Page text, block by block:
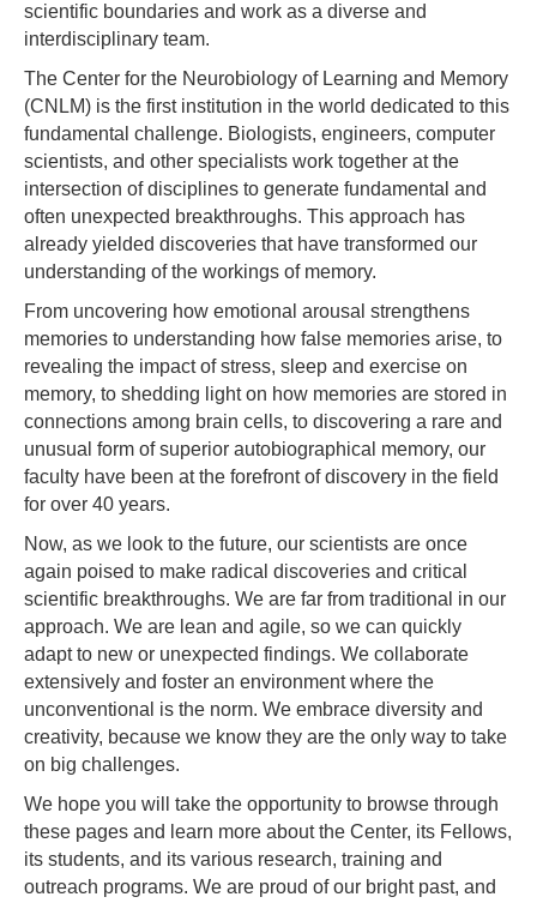
scientific boundaries and work as a diverse and
interdisciplinary team.
The Center for the Neurobiology of Learning and Memory
(CNLM) is the first institution in the world dedicated to this
fundamental challenge. Biologists, engineers, computer
scientists, and other specialists work together at the
intersection of disciplines to generate fundamental and
often unexpected breakthroughs. This approach has
already yielded discoveries that have transformed our
understanding of the workings of memory.
From uncovering how emotional arousal strengthens
memories to understanding how false memories arise, to
revealing the impact of stress, sleep and exercise on
memory, to shedding light on how memories are stored in
connections among brain cells, to discovering a rare and
unusual form of superior autobiographical memory, our
faculty have been at the forefront of discovery in the field
for over 40 years.
Now, as we look to the future, our scientists are once
again poised to make radical discoveries and critical
scientific breakthroughs. We are far from traditional in our
approach. We are lean and agile, so we can quickly
adapt to new or unexpected findings. We collaborate
extensively and foster an environment where the
unconventional is the norm. We embrace diversity and
creativity, because we know they are the only way to take
on big challenges.
We hope you will take the opportunity to browse through
these pages and learn more about the Center, its Fellows,
its students, and its various research, training and
outreach programs. We are proud of our bright past, and